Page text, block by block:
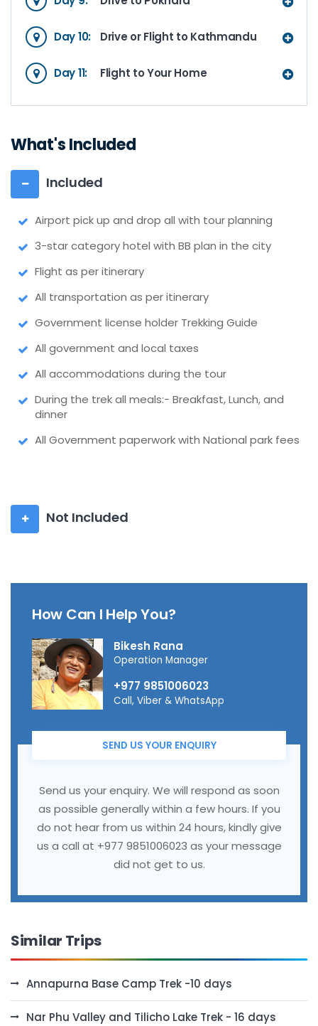
Day 10: Drive or Flight to Kathmandu
Day 11: Flight to Your Home
What's Included
Included
Airport pick up and drop all with tour planning
3-star category hotel with BB plan in the city
Flight as per itinerary
All transportation as per itinerary
Government license holder Trekking Guide
All government and local taxes
All accommodations during the tour
During the trek all meals:- Breakfast, Lunch, and
dinner
All Government paperwork with National park fees
Not Included
How Can I Help You?
Bikesh Rana
Operation Manager
+977 9851006023
Call, Viber & WhatsApp
SEND US YOUR ENQUIRY
Send us your enquiry. We will respond as soon
as possible generally within a few hours. If you
do not hear from us within 24 hours, kindly give
us a call at +977 9851006023 as your message
did not get to us.
Similar Trips
Annapurna Base Camp Trek -10 days
Nar Phu Valley and Tilicho Lake Trek - 16 days